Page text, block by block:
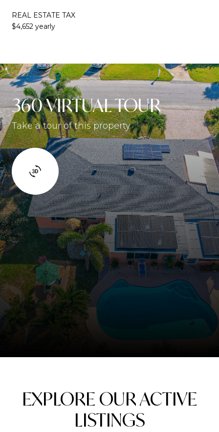
REAL ESTATE TAX
$4,652 yearly
360 VIRTUAL TOUR
Take a tour of this property
EXPLORE OUR ACTIVE
LISTINGS